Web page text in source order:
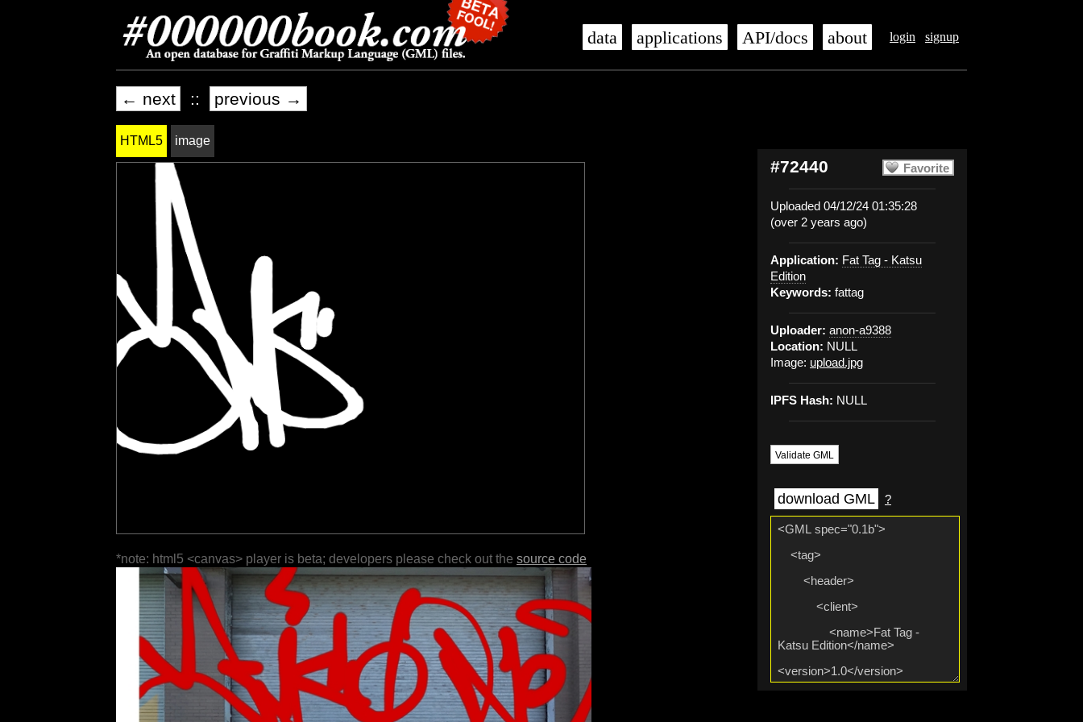
login signup
data applications API/docs about
← next :: previous →
Favorite
#72440
Uploaded 04/12/24 01:35:28
(over 2 years ago)
Application: Fat Tag - Katsu
Edition
Keywords: fattag
Uploader: anon-a9388
Location: NULL
Image: upload.jpg
IPFS Hash: NULL
Validate GML
download GML ?
HTML5 image
*note: html5 <canvas> player is beta; developers please check out the source code